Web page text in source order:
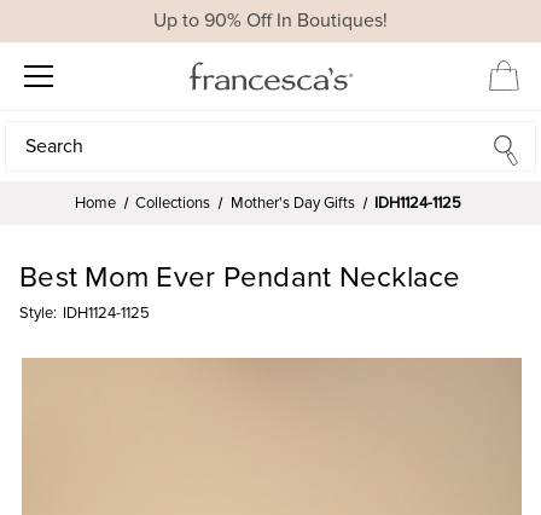
Up to 90% Off In Boutiques!
Search
Search
Home Collections Mother's Day Gifts IDH1124-1125
Best Mom Ever Pendant Necklace
Style: IDH1124-1125